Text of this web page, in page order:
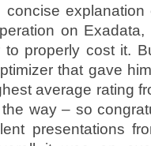
on
to properly cost it.
that gave
average rating
way – so
presentations